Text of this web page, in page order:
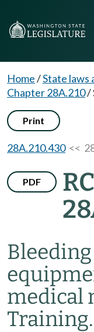
Home/State laws
Chapter 28A.210/
Print
28A.210.430<<
PDF
medical
Training.